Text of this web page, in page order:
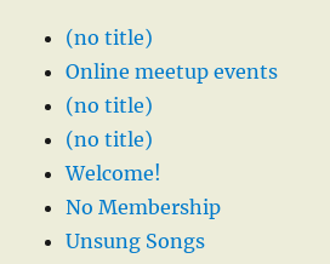
(no title)
Online meetup events
(no title)
(no title)
Welcome!
No Membership
Unsung Songs